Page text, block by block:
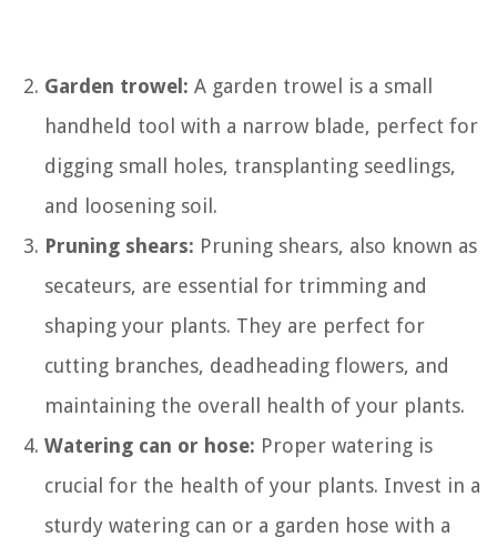
Garden trowel: A garden trowel is a small
handheld tool with a narrow blade, perfect for
digging small holes, transplanting seedlings,
and loosening soil.
Pruning shears: Pruning shears, also known as
secateurs, are essential for trimming and
shaping your plants. They are perfect for
cutting branches, deadheading flowers, and
maintaining the overall health of your plants.
Watering can or hose: Proper watering is
crucial for the health of your plants. Invest in a
sturdy watering can or a garden hose with a